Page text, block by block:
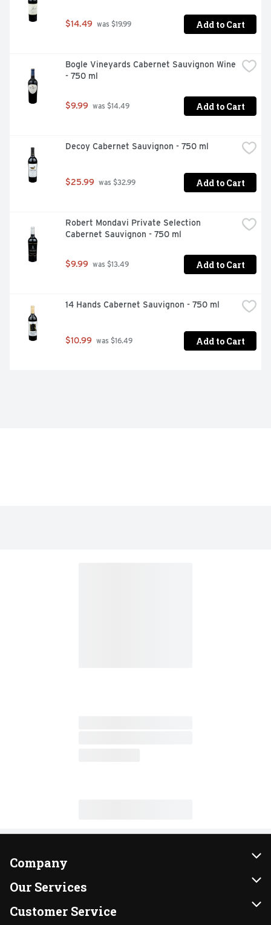
$14.49 was $19.99 Add to Cart
Bogle Vineyards Cabernet Sauvignon Wine
- 750 ml
$9.99 was $14.49 Add to Cart
Decoy Cabernet Sauvignon - 750 ml
$25.99 was $32.99 Add to Cart
Robert Mondavi Private Selection
Cabernet Sauvignon - 750 ml
$9.99 was $13.49 Add to Cart
14 Hands Cabernet Sauvignon - 750 ml
$10.99 was $16.49 Add to Cart
Company
About Us
Our Brands
Our Services
Instacart
Customer Service